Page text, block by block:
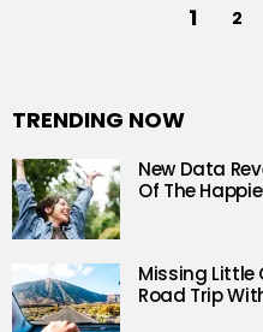
1 2
TRENDING NOW
New Data
Of The
Missing Little
Road Trip